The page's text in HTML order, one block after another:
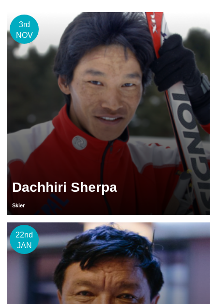
3rd
NOV
Dachhiri Sherpa
Skier
22nd
JAN